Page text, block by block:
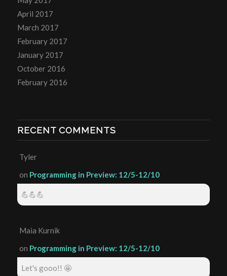
April 2017
March 2017
February 2017
January 2017
October 2016
February 2016
RECENT COMMENTS
Tyler
on Programming in Preview: 12/5-12/10
💪💪💪
Maia Kurnik
on Programming in Preview: 12/5-12/10
Let's gooo!! 🤩